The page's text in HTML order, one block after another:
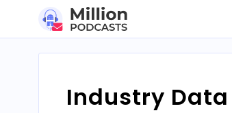
Industry Data